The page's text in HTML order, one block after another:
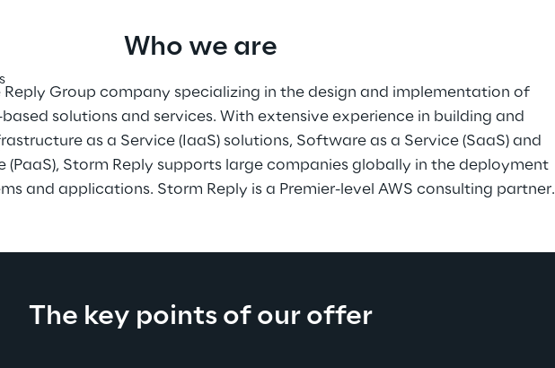
Who we are
Reply Group company specializing in the design and implementation of
solutions and services. With extensive experience in building and
as a Service (IaaS) solutions, Software as a Service (SaaS) and
(PaaS), Storm Reply supports large companies globally in the deployment
and applications. Storm Reply is a Premier-level AWS consulting partner.
The key points of our offer